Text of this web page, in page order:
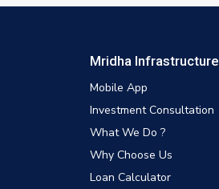
Mridha Infrastructure
Mobile App
Investment Consultation
What We Do ?
Why Choose Us
Loan Calculator